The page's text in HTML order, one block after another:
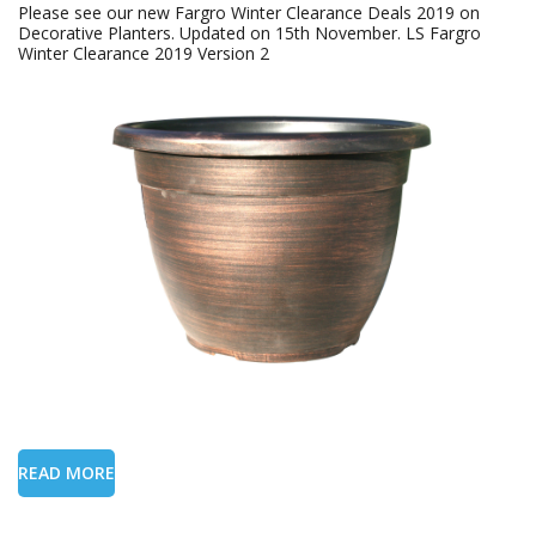
Please see our new Fargro Winter Clearance Deals 2019 on
Decorative Planters. Updated on 15th November. LS Fargro
Winter Clearance 2019 Version 2
READ MORE